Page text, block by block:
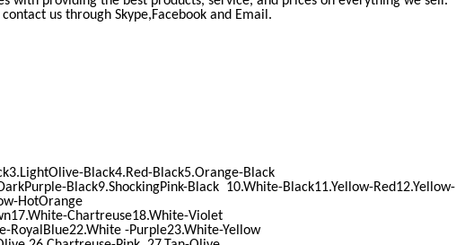
us through Skype,Facebook and Email.
Black4.Red-Black5.Orange-Black
Black9.ShockingPink-Black 10.White-Black11.Yellow-Red12.Yellow-
HotOrange
Chartreuse18.White-Violet
RoyalBlue22.White -Purple23.White-Yellow